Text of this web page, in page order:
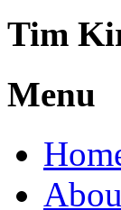
Tim
Menu